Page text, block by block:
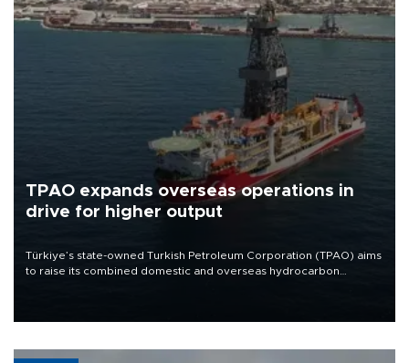
TPAO expands overseas operations in
drive for higher output
Türkiye’s state-owned Turkish Petroleum Corporation (TPAO) aims
to raise its combined domestic and overseas hydrocarbon